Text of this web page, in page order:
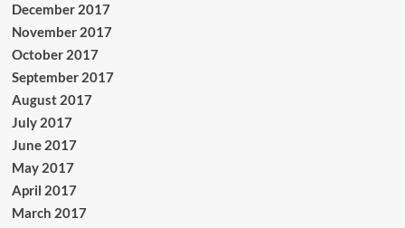
December 2017
November 2017
October 2017
September 2017
August 2017
July 2017
June 2017
May 2017
April 2017
March 2017